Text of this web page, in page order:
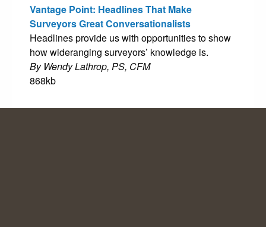
Vantage Point: Headlines That Make
Surveyors Great Conversationalists
Headlines provide us with opportunities to show
how wideranging surveyors’ knowledge is.
By Wendy Lathrop, PS, CFM
868kb